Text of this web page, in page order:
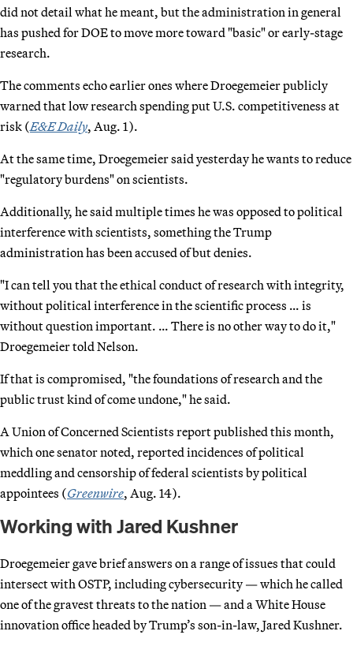
did not detail what he meant, but the administration in general
has pushed for DOE to move more toward "basic" or early-stage
research.
The comments echo earlier ones where Droegemeier publicly
warned that low research spending put U.S. competitiveness at
risk (E&E Daily, Aug. 1).
At the same time, Droegemeier said yesterday he wants to reduce
"regulatory burdens" on scientists.
Additionally, he said multiple times he was opposed to political
interference with scientists, something the Trump
administration has been accused of but denies.
"I can tell you that the ethical conduct of research with integrity,
without political interference in the scientific process … is
without question important. … There is no other way to do it,"
Droegemeier told Nelson.
If that is compromised, "the foundations of research and the
public trust kind of come undone," he said.
A Union of Concerned Scientists report published this month,
which one senator noted, reported incidences of political
meddling and censorship of federal scientists by political
appointees (Greenwire, Aug. 14).
Working with Jared Kushner
Droegemeier gave brief answers on a range of issues that could
intersect with OSTP, including cybersecurity — which he called
one of the gravest threats to the nation — and a White House
innovation office headed by Trump’s son-in-law, Jared Kushner.